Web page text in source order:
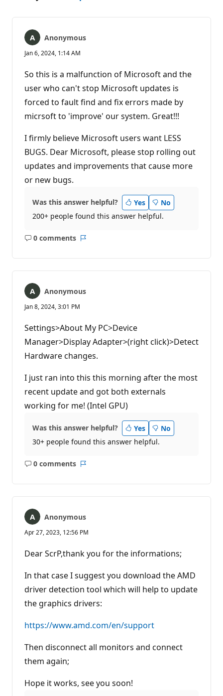
Anonymous
Jan 6, 2024, 1:14 AM
So this is a malfunction of Microsoft and the
user who can't stop Microsoft updates is
forced to fault find and fix errors made by
micrsoft to 'improve' our system. Great!!!
I firmly believe Microsoft users want LESS
BUGS. Dear Microsoft, please stop rolling out
updates and improvements that cause more
or new bugs.
Was this answer helpful? Yes
No
200+ people found this answer helpful.
0 comments
No
Anonymous
Jan 8, 2024, 3:01 PM
Settings>About My PC>Device
Manager>Display Adapter>(right click)>Detect
Hardware changes.
I just ran into this this morning after the most
recent update and got both externals
working for me! (Intel GPU)
Was this answer helpful? Yes
No
30+ people found this answer helpful.
0 comments
No
Anonymous
Apr 27, 2023, 12:56 PM
Dear ScrP,thank you for the informations;
In that case I suggest you download the AMD
driver detection tool which will help to update
the graphics drivers:
https://www.amd.com/en/support
Then disconnect all monitors and connect
them again;
Hope it works, see you soon!